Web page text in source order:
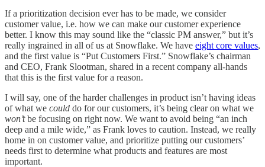
If a prioritization decision ever has to be made, we consider
customer value, i.e. how we can make our customer experience
better. I know this may sound like the “classic PM answer,” but it’s
really ingrained in all of us at Snowflake. We have eight core values,
and the first value is “Put Customers First.” Snowflake’s chairman
and CEO, Frank Slootman, shared in a recent company all-hands
that this is the first value for a reason.
I will say, one of the harder challenges in product isn’t having ideas
of what we could do for our customers, it’s being clear on what we
won’t be focusing on right now. We want to avoid being “an inch
deep and a mile wide,” as Frank loves to caution. Instead, we really
home in on customer value, and prioritize putting our customers’
needs first to determine what products and features are most
important.